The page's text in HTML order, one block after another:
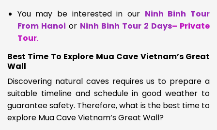
You may be interested in our Ninh Binh Tour
From Hanoi or Ninh Binh Tour 2 Days– Private
Tour.
Best Time To Explore Mua Cave Vietnam’s Great
Wall
Discovering natural caves requires us to prepare a
suitable timeline and schedule in good weather to
guarantee safety. Therefore, what is the best time to
explore Mua Cave Vietnam’s Great Wall?